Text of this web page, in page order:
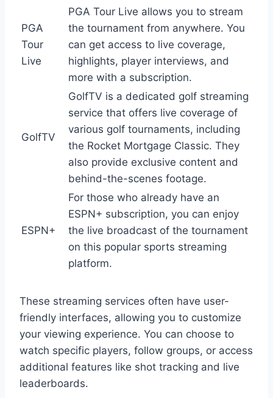
PGA
Tour
Live
PGA Tour Live allows you to stream
the tournament from anywhere. You
can get access to live coverage,
highlights, player interviews, and
more with a subscription.
GolfTV
GolfTV is a dedicated golf streaming
service that offers live coverage of
various golf tournaments, including
the Rocket Mortgage Classic. They
also provide exclusive content and
behind-the-scenes footage.
ESPN+
For those who already have an
ESPN+ subscription, you can enjoy
the live broadcast of the tournament
on this popular sports streaming
platform.
These streaming services often have user-
friendly interfaces, allowing you to customize
your viewing experience. You can choose to
watch specific players, follow groups, or access
additional features like shot tracking and live
leaderboards.